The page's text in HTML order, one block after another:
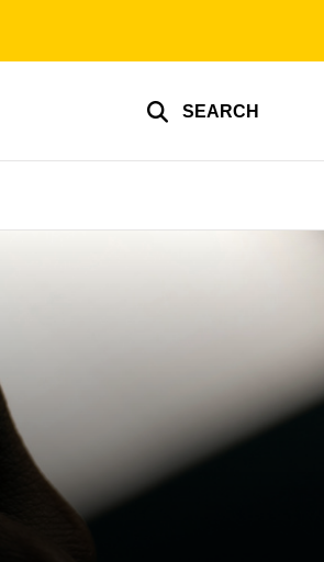
SEARCH